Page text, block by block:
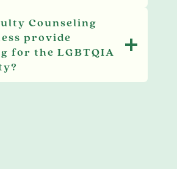
Counseling
provide
for the LGBTQIA